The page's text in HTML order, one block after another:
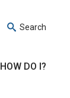
Search
HOW DO I?